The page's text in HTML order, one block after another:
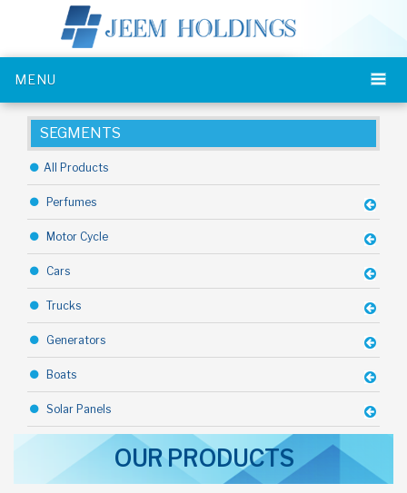
MENU
SEGMENTS
All Products
Perfumes
Motor Cycle
Cars
Trucks
Generators
Boats
Solar Panels
Industrial Goods
Construction Equipments
OUR PRODUCTS